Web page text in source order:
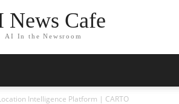
News Cafe
AI In the Newsroom
Intelligence Platform | CARTO